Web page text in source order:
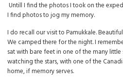
Untill I find the photos I took on the
I find photos to jog my memory.
I do recall our visit to Pamukkale.
We camped there for the night. I
sat with bare feet in one of the many little
watching the stars, with one of the
home, if memory serves.